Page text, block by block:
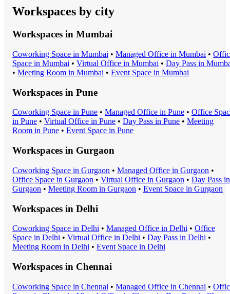
Workspaces by city
Workspaces in Mumbai
Coworking Space in Mumbai • Managed Office in Mumbai •
Space in Mumbai • Virtual Office in Mumbai • Day Pass in
• Meeting Room in Mumbai • Event Space in Mumbai
Workspaces in Pune
Coworking Space in Pune • Managed Office in Pune • Office
in Pune • Virtual Office in Pune • Day Pass in Pune • Meeting
Room in Pune • Event Space in Pune
Workspaces in Gurgaon
Coworking Space in Gurgaon • Managed Office in Gurgaon •
Office Space in Gurgaon • Virtual Office in Gurgaon • Day Pass in
Gurgaon • Meeting Room in Gurgaon • Event Space in Gurgaon
Workspaces in Delhi
Coworking Space in Delhi • Managed Office in Delhi • Office
Space in Delhi • Virtual Office in Delhi • Day Pass in Delhi •
Meeting Room in Delhi • Event Space in Delhi
Workspaces in Chennai
Coworking Space in Chennai • Managed Office in Chennai •